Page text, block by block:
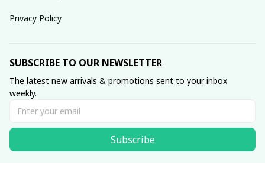
Privacy Policy
SUBSCRIBE TO OUR NEWSLETTER
The latest new arrivals & promotions sent to your inbox
weekly.
Subscribe